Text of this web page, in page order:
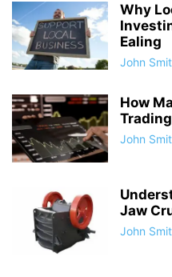
Why
Ealing
John
How
John
Jaw
John